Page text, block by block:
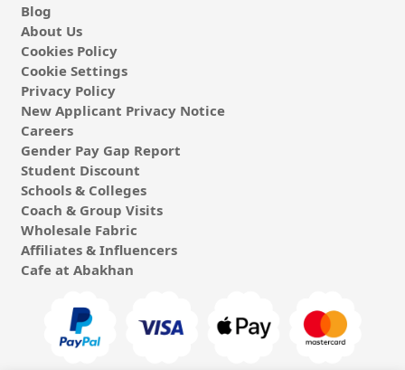
Blog
About Us
Cookies Policy
Cookie Settings
Privacy Policy
New Applicant Privacy Notice
Careers
Gender Pay Gap Report
Student Discount
Schools & Colleges
Coach & Group Visits
Wholesale Fabric
Affiliates & Influencers
Cafe at Abakhan